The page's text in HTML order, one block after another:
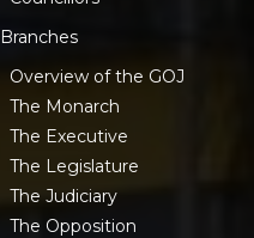
Branches
Overview of the GOJ
The Monarch
The Executive
The Legislature
The Judiciary
The Opposition